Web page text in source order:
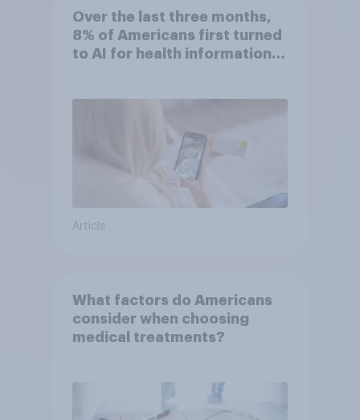
Over the last three months,
8% of Americans first turned
to AI for health information
Article
What factors do Americans
consider when choosing
medical treatments?